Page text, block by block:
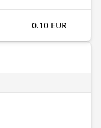
0.10 EUR